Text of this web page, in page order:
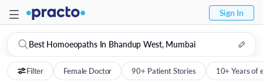
Sign In
Best Homoeopaths In Bhandup West, Mumbai
Filter Female Doctor 90+ Patient Stories 10+ Years of